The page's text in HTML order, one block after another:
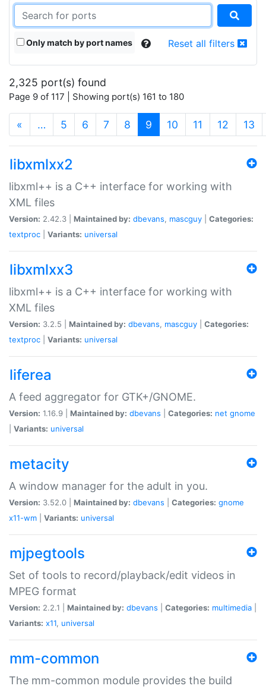
Only match by port names Reset all filters
2,325 port(s) found
Page 9 of 117 | Showing port(s) 161 to 180
« … 5 6 7 8 9 (current)
10 11 12 13
libxmlxx2
libxml++ is a C++ interface for working with
XML files
Version: 2.42.3 | Maintained by: dbevans, mascguy
Categories:
textproc
Variants: universal
libxmlxx3
libxml++ is a C++ interface for working with
XML files
Version: 3.2.5 | Maintained by: dbevans, mascguy
Categories:
textproc
Variants: universal
liferea
A feed aggregator for GTK+/GNOME.
Version: 1.16.9 | Maintained by: dbevans Categories: net gnome
Variants: universal
metacity
A window manager for the adult in you.
Version: 3.52.0 | Maintained by: dbevans Categories: gnome
x11-wm
Variants: universal
mjpegtools
Set of tools to record/playback/edit videos in
MPEG format
Version: 2.2.1 | Maintained by: dbevans Categories: multimedia
Variants: x11, universal
mm-common
The mm-common module provides the build